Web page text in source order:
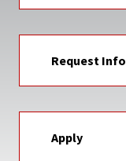
Request Info
Apply